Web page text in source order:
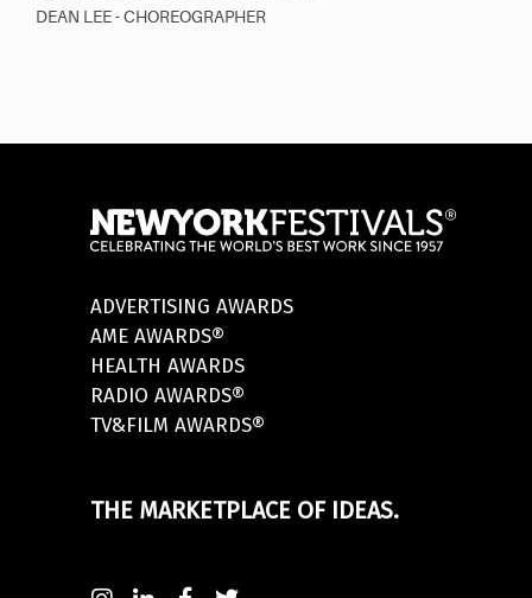
DEAN LEE - CHOREOGRAPHER
ADVERTISING AWARDS
AME AWARDS®
HEALTH AWARDS
RADIO AWARDS®
TV&FILM AWARDS®
THE MARKETPLACE OF IDEAS.